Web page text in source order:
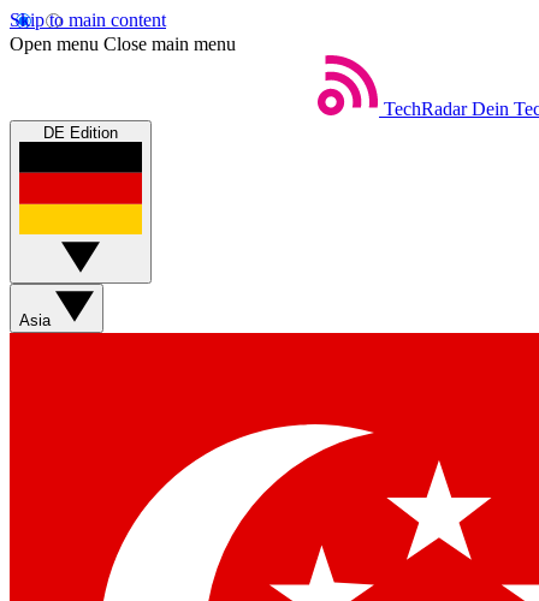
Skip to main content
Open menu Close main menu
TechRadar Dein
DE Edition
Asia